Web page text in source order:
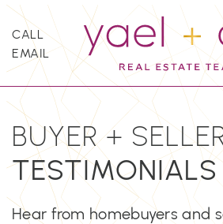
Skip to content
CALL
EMAIL
YAEL +
BUYER +
TESTIMONIALS
Hear from homebuyers and